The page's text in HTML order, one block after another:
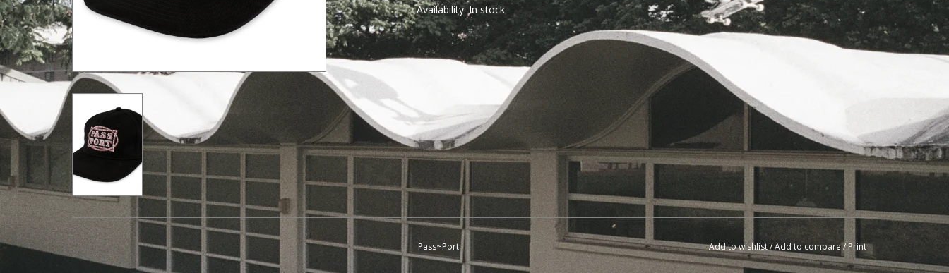
Availability:In stock
Pass~Port Add to wishlist/Add to compare /Print